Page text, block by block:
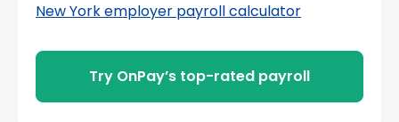
New York employer payroll calculator
Try OnPay’s top-rated payroll